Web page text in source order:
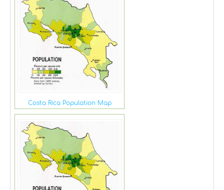
Costa Rica Population Map